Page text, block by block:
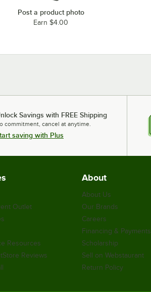
Post a product photo
Earn $4.00
Savings with FREE Shipping
commitment, cancel at anytime.
saving with Plus
Outlet
Resources
Reviews
About
About Us
Our Brands
Careers
Financing & Payments
Scholarship
Sell on Webstaurant
Return Policy